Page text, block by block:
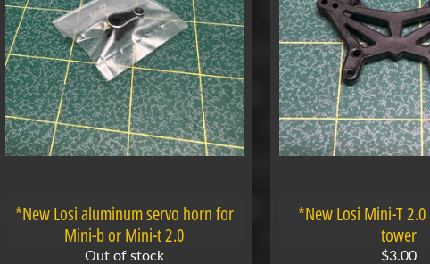
*New Losi aluminum servo horn for
Mini-b or Mini-t 2.0
Out of stock
*New Losi Mini-T
tower
$3.00